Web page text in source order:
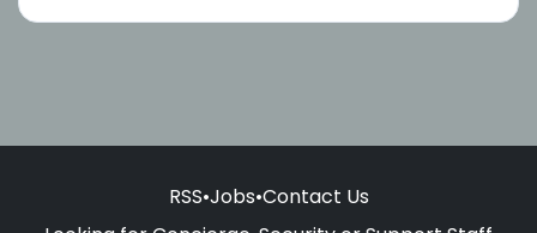
RSS•Jobs•Contact Us